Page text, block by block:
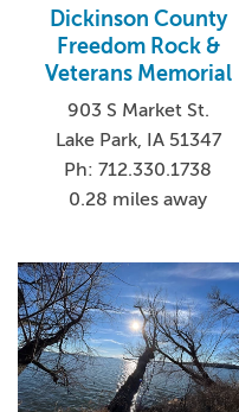
Dickinson County
Freedom Rock &
Veterans Memorial
903 S Market St.
Lake Park, IA 51347
Ph: 712.330.1738
0.28 miles away